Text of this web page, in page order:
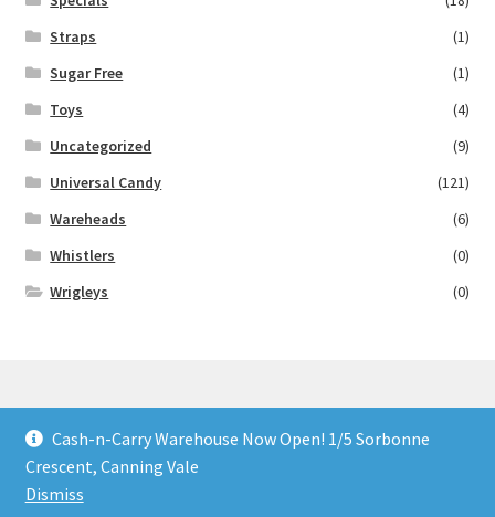
Straps
(1)
Sugar Free
(1)
Toys
(4)
Uncategorized
(9)
Universal Candy
(121)
Wareheads
(6)
Whistlers
(0)
Wrigleys
(0)
© Lollies 4 U 2026
Built with Storefront & WooCommerce
Cash-n-Carry Warehouse Now Open! 1/5 Sorbonne
Crescent, Canning Vale
Dismiss